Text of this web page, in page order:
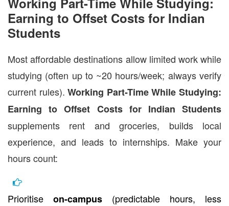
Earning to Offset Costs for Indian
Students
Most affordable destinations allow limited work while
studying (often up to ~20 hours/week; always verify
current rules).Working Part-Time While Studying:
Earning to Offset Costs for Indian Students
supplements rent and groceries, builds local
experience, and leads to internships. Make your
hours count:
Prioritise on-campus (predictable hours, less